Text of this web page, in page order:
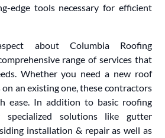
edge tools necessary for efficient
about Columbia Roofing
range of services that
Whether you need a new roof
an existing one, these contractors
ease. In addition to basic roofing
specialized solutions like gutter
installation & repair as well as